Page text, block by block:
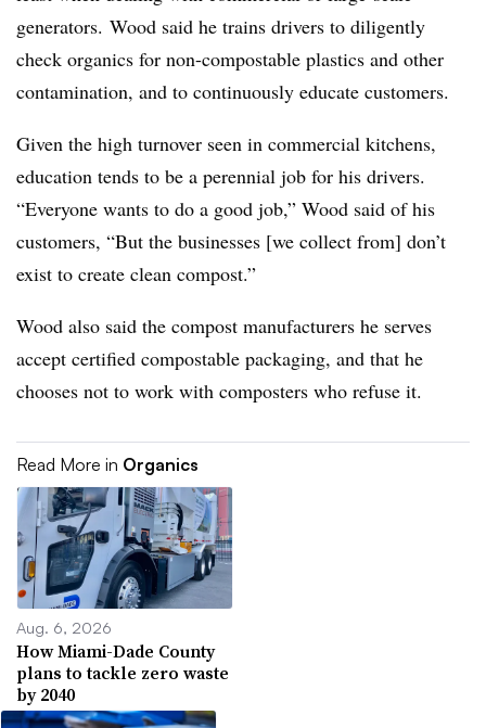
generators. Wood said he trains drivers to diligently
check organics for non-compostable plastics and other
contamination, and to continuously educate customers.
Given the high turnover seen in commercial kitchens,
education tends to be a perennial job for his drivers.
“Everyone wants to do a good job,” Wood said of his
customers, “But the businesses [we collect from] don’t
exist to create clean compost.”
Wood also said the compost manufacturers he serves
accept certified compostable packaging, and that he
chooses not to work with composters who refuse it.
Read More in Organics
Aug. 6, 2026
How Miami-Dade County
plans to tackle zero waste
by 2040